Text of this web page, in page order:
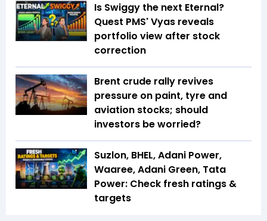
Is Swiggy the next Eternal?
Quest PMS' Vyas reveals
portfolio view after stock
correction
Brent crude rally revives
pressure on paint, tyre and
aviation stocks; should
investors be worried?
Suzlon, BHEL, Adani Power,
Waaree, Adani Green, Tata
Power: Check fresh ratings &
targets